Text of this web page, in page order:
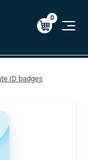
$49!
$0.00
0
ID badges